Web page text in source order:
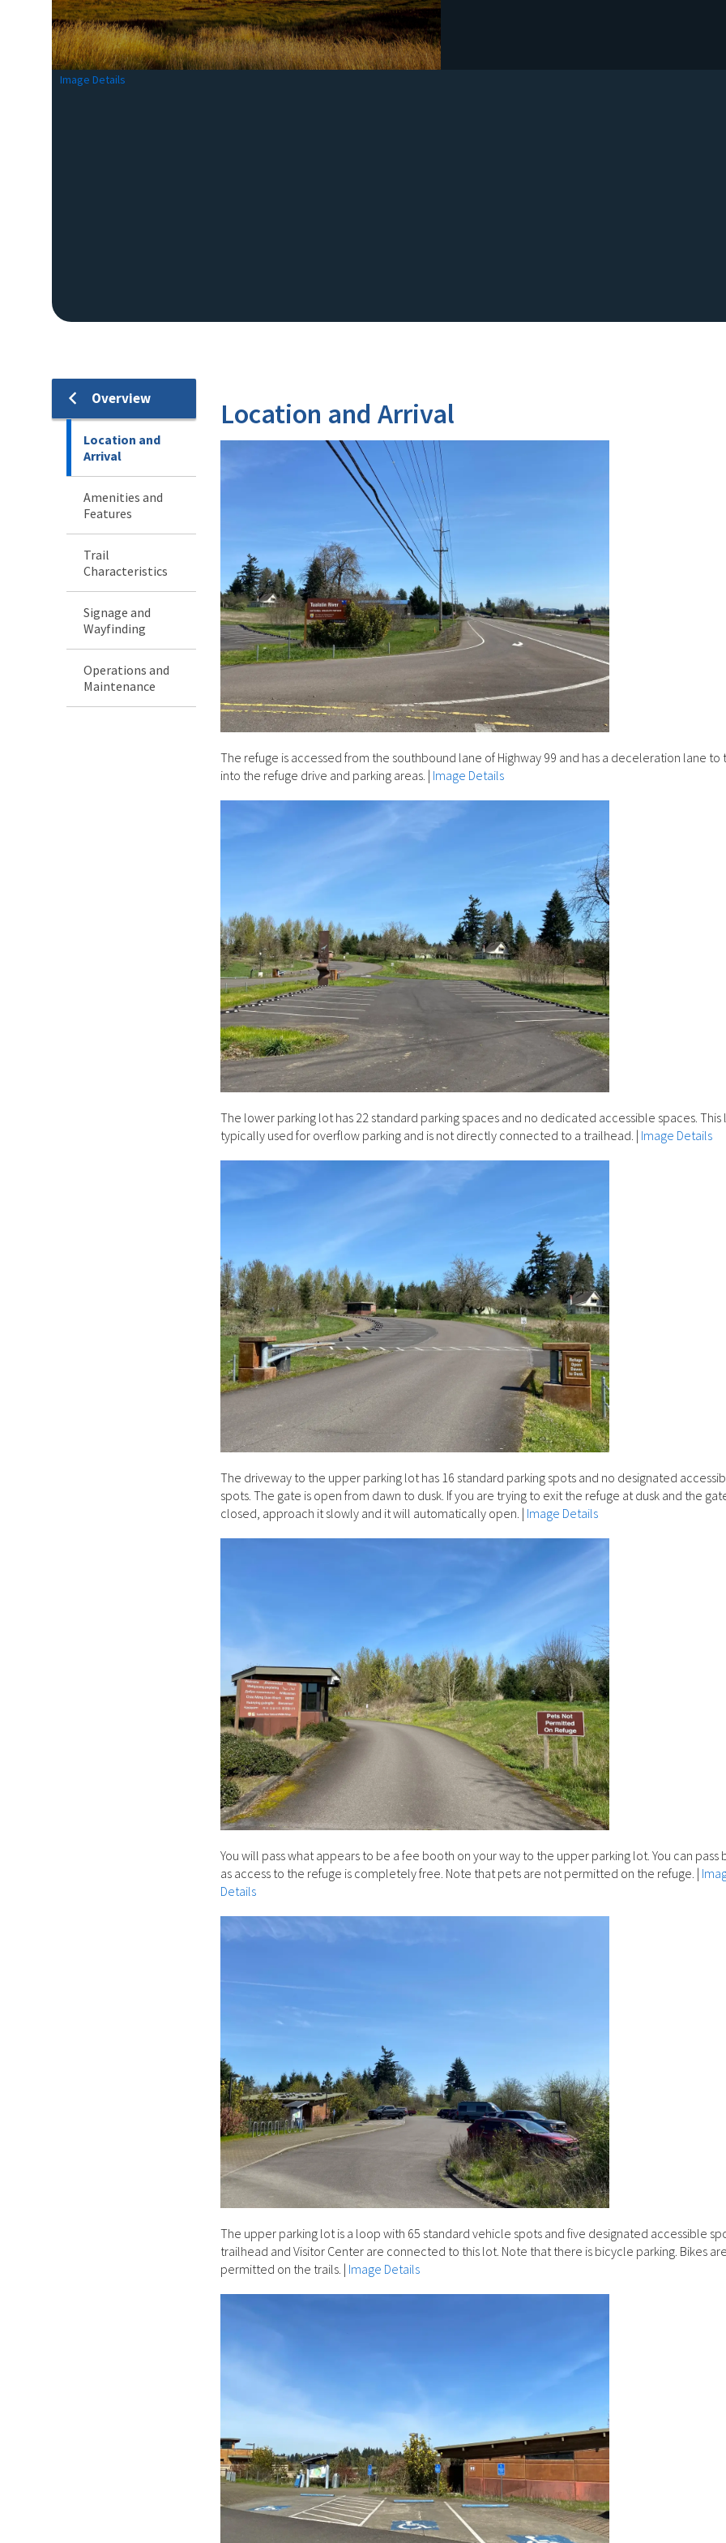
Image Details
Overview
Location and
Arrival
Amenities and
Features
Trail
Characteristics
Signage and
Wayfinding
Operations and
Maintenance
Location and Arrival
The refuge is accessed from the southbound lane of Highway 99 and has a deceleration lane to
into the refuge drive and parking areas. | Image Details
The lower parking lot has 22 standard parking spaces and no dedicated accessible spaces. This
typically used for overflow parking and is not directly connected to a trailhead. | Image Details
The driveway to the upper parking lot has 16 standard parking spots and no designated
spots. The gate is open from dawn to dusk. If you are trying to exit the refuge at dusk and the
closed, approach it slowly and it will automatically open. | Image Details
You will pass what appears to be a fee booth on your way to the upper parking lot. You can pass
as access to the refuge is completely free. Note that pets are not permitted on the refuge. |
Details
The upper parking lot is a loop with 65 standard vehicle spots and five designated accessible
trailhead and Visitor Center are connected to this lot. Note that there is bicycle parking. Bikes
permitted on the trails. | Image Details